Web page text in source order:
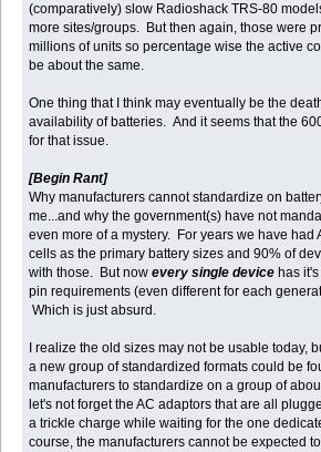
(comparatively) slow Radioshack TRS-80
more sites/groups. But then again, those were
millions of units so percentage wise the active
be about the same.
One thing that I think may eventually be the
availability of batteries. And it seems that the
for that issue.
[Begin Rant]
Why manufacturers cannot standardize on
me...and why the government(s) have not
even more of a mystery. For years we have had
cells as the primary battery sizes and 90% of
with those. But now every single device has
pin requirements (even different for each
Which is just absurd.
I realize the old sizes may not be usable today,
a new group of standardized formats could be
manufacturers to standardize on a group of
let's not forget the AC adaptors that are all
a trickle charge while waiting for the one
course, the manufacturers cannot be expected